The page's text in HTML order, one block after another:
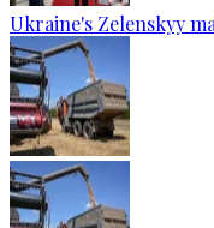
Ukraine's Zelenskyy